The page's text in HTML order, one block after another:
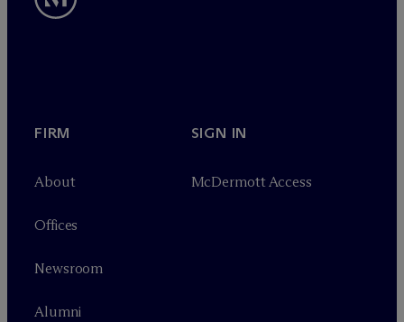
FIRM
About
Offices
Newsroom
Alumni
SIGN IN
McDermott Access